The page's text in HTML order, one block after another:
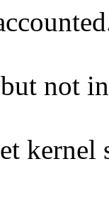
not
kernel